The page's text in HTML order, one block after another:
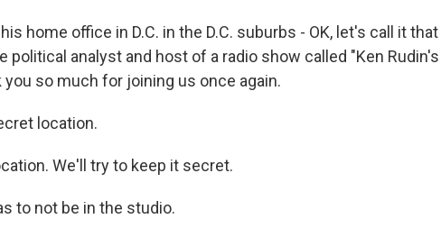
home office in D.C. in the D.C. suburbs - OK, let's call it that
political analyst and host of a radio show called "Ken Rudin's
you so much for joining us once again.
location.
We'll try to keep it secret.
to not be in the studio.